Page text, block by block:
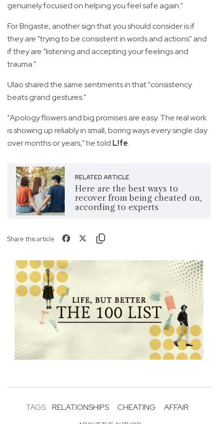
genuinely focused on helping you feel safe again."
For Brigaste, another sign that you should consider is if
they are "trying to be consistent in words and actions" and
if they are "listening and accepting your feelings and
trauma."
Ulao shared the same sentiments in that "consistency
beats grand gestures."
"Apology flowers and big promises are easy. The real work
is showing up reliably in small, boring ways every single day
over months or years," he told L!fe.
RELATED ARTICLE
Here are the best ways to
recover from being cheated on,
according to experts
Share this article
TAGS: RELATIONSHIPS CHEATING AFFAIR